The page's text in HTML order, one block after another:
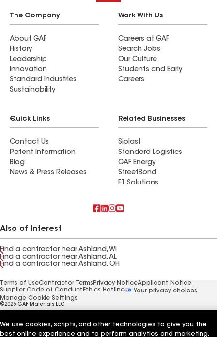
The Company
About GAF
History
Leadership
Innovation
Standard Industries
Sustainability
Work With Us
Careers at GAF
Search Jobs
Our Culture
Students and Early
Careers
Quick Links
Contact Us
Patent Information
Blog
News & Press Releases
Related Businesses
Siplast
Standard Logistics
GAF Energy
StreetBond
FT Solutions
Also of Interest
Find a contractor near Ashland, WI
Find a contractor near Ashland, AL
Find a contractor near Ashland, OH
Terms of UseContractor Terms Privacy NoticeApplicant Notice
Supplier Code of Conduct Ethics Hotline
Your privacy choices
Manage Cookie Settings
©2026 GAF Materials LLC
We use cookies, scripts, and other technologies to give you the
best online experience and to perform analytics and marketing.